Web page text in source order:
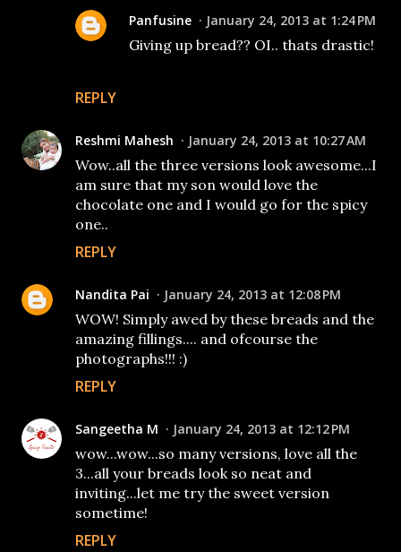
REPLY
Panfusine January 24, 2013 at 1:24 PM
Giving up bread?? OI.. thats drastic!
Reshmi Mahesh January 24, 2013 at 10:27 AM
Wow..all the three versions look awesome...I
am sure that my son would love the
chocolate one and I would go for the spicy
one..
REPLY
Nandita Pai January 24, 2013 at 12:08 PM
WOW! Simply awed by these breads and the
amazing fillings.... and ofcourse the
photographs!!! :)
REPLY
Sangeetha M January 24, 2013 at 12:12 PM
wow...wow...so many versions, love all the
3...all your breads look so neat and
inviting...let me try the sweet version
sometime!
REPLY